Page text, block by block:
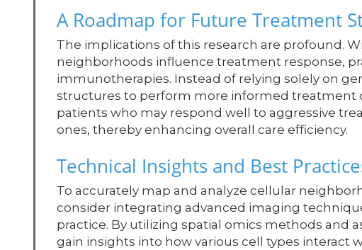
A Roadmap for Future Treatment
The implications of this research are profound.
neighborhoods influence treatment response,
immunotherapies. Instead of relying solely on
structures to perform more informed treatment
patients who may respond well to aggressive
ones, thereby enhancing overall care efficiency.
Technical Insights and Best
To accurately map and analyze cellular
consider integrating advanced imaging
practice. By utilizing spatial omics methods and
gain insights into how various cell types